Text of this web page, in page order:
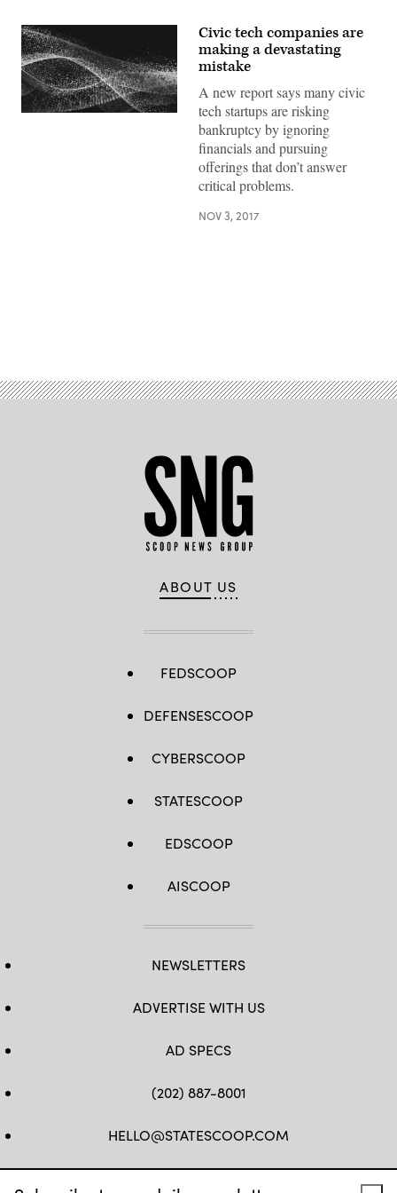
Civic tech companies are
making a devastating
mistake
A new report says many civic
tech startups are risking
bankruptcy by ignoring
financials and pursuing
offerings that don’t answer
critical problems.
NOV 3, 2017
ABOUT US
FEDSCOOP
DEFENSESCOOP
CYBERSCOOP
STATESCOOP
EDSCOOP
AISCOOP
NEWSLETTERS
ADVERTISE WITH US
AD SPECS
(202) 887-8001
HELLO@STATESCOOP.COM